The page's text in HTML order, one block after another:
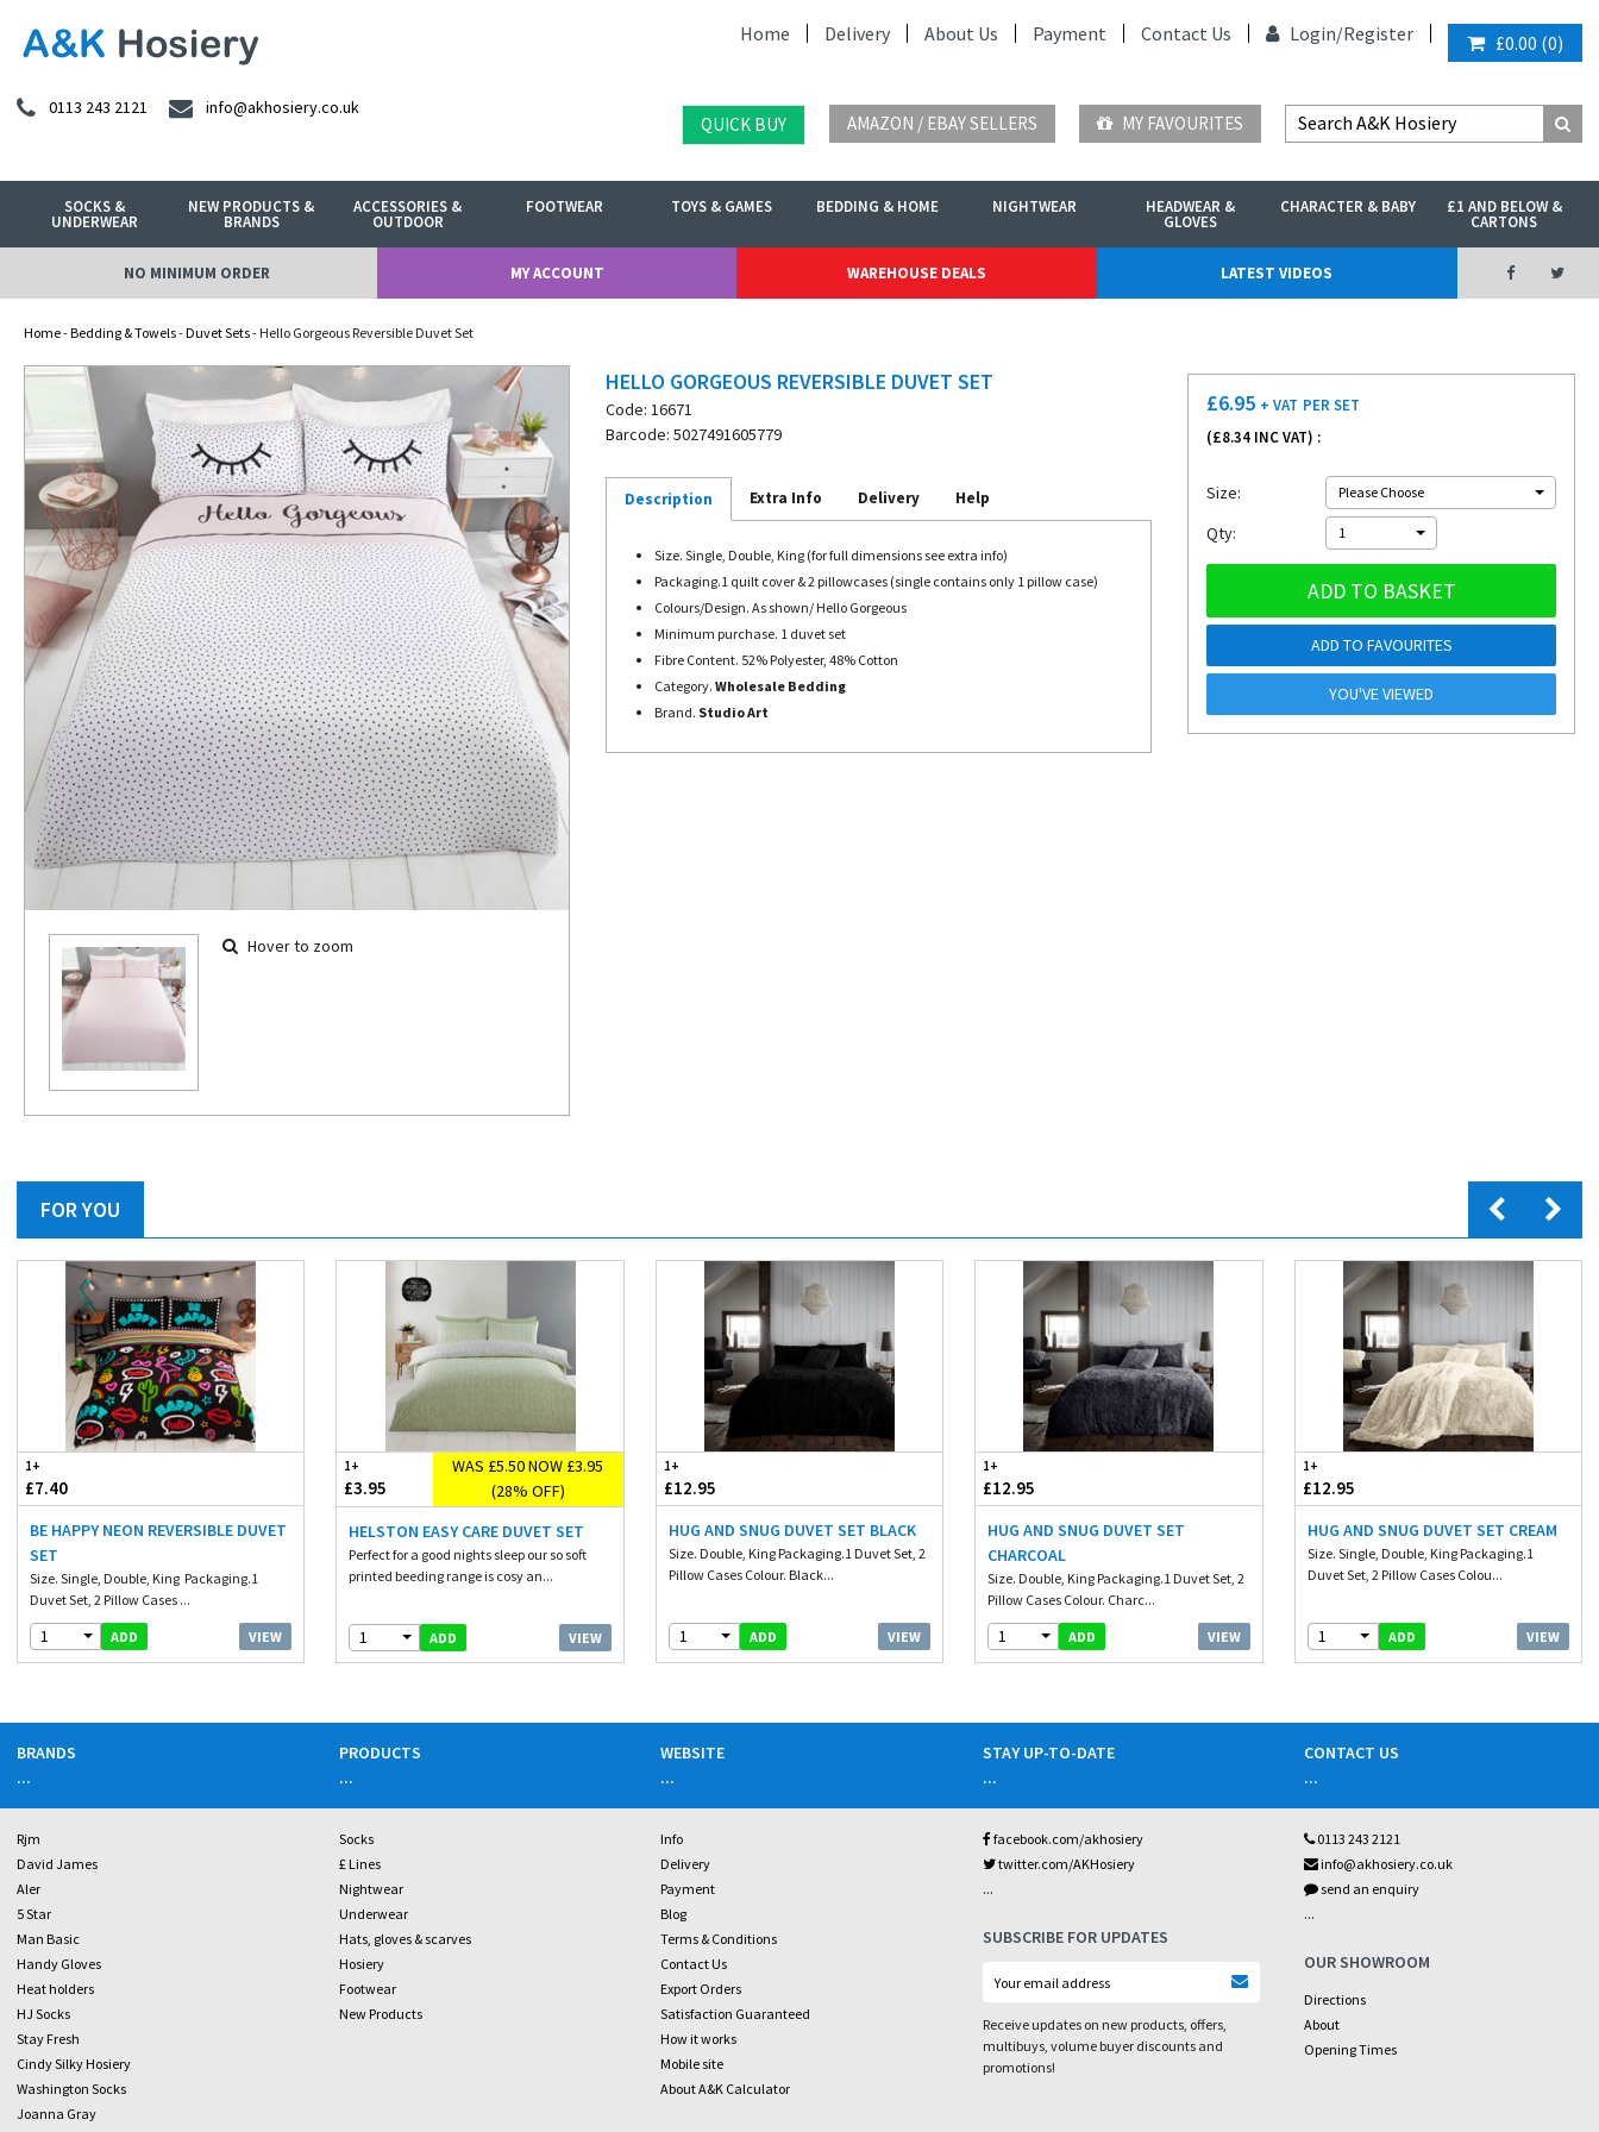
Home Delivery About Us Payment Contact Us Login/Register £0.00 (0)
0113 243 2121 info@akhosiery.co.uk
QUICK BUY AMAZON / EBAY SELLERS MY FAVOURITES
SOCKS &
UNDERWEAR
NEW PRODUCTS &
BRANDS
ACCESSORIES &
OUTDOOR
FOOTWEAR TOYS & GAMES BEDDING & HOME NIGHTWEAR HEADWEAR &
GLOVES
CHARACTER & BABY £1 AND BELOW &
CARTONS
NO MINIMUM ORDER MY ACCOUNT WAREHOUSE DEALS LATEST VIDEOS
Home-Bedding & Towels-Duvet Sets- Hello Gorgeous Reversible Duvet Set
Hover to zoom
HELLO GORGEOUS REVERSIBLE DUVET SET
Code: 16671
Barcode: 5027491605779
Description Extra Info Delivery Help
Size. Single, Double, King (for full dimensions see extra info)
Packaging.1 quilt cover & 2 pillowcases (single contains only 1 pillow case)
Colours/Design. As shown/ Hello Gorgeous
Minimum purchase. 1 duvet set
Fibre Content. 52% Polyester, 48% Cotton
Category. Wholesale Bedding
Brand. Studio Art
£6.95 + VAT PER SET
(£8.34 INC VAT) :
Size: Please Choose
Qty: 1
ADD TO BASKET
ADD TO FAVOURITES
YOU'VE VIEWED
FOR YOU
1+
£7.40
BE HAPPY NEON REVERSIBLE DUVET
SET
Size. Single, Double, King Packaging.1
Duvet Set, 2 Pillow Cases ...
1 ADD VIEW
1+
£3.95
WAS £5.50 NOW £3.95
(28% OFF)
HELSTON EASY CARE DUVET SET
Perfect for a good nights sleep our so soft
printed beeding range is cosy an...
1 ADD VIEW
1+
£12.95
HUG AND SNUG DUVET SET BLACK
Size. Double, King Packaging.1 Duvet Set, 2
Pillow Cases Colour. Black...
1 ADD VIEW
1+
£12.95
HUG AND SNUG DUVET SET
CHARCOAL
Size. Double, King Packaging.1 Duvet Set, 2
Pillow Cases Colour. Charc...
1 ADD VIEW
1+
£12.95
HUG AND SNUG DUVET SET CREAM
Size. Single, Double, King Packaging.1
Duvet Set, 2 Pillow Cases Colou...
1 ADD VIEW
BRANDS
...
Rjm
David James
Aler
5 Star
Man Basic
Handy Gloves
Heat holders
HJ Socks
Stay Fresh
Cindy Silky Hosiery
Washington Socks
Joanna Gray
PRODUCTS
...
Socks
£ Lines
Nightwear
Underwear
Hats, gloves & scarves
Hosiery
Footwear
New Products
WEBSITE
...
Info
Delivery
Payment
Blog
Terms & Conditions
Contact Us
Export Orders
Satisfaction Guaranteed
How it works
Mobile site
About A&K Calculator
STAY UP-TO-DATE
...
facebook.com/akhosiery
twitter.com/AKHosiery
...
SUBSCRIBE FOR UPDATES
Receive updates on new products, offers,
multibuys, volume buyer discounts and
promotions!
CONTACT US
...
0113 243 2121
info@akhosiery.co.uk
send an enquiry
...
OUR SHOWROOM
Directions
About
Opening Times